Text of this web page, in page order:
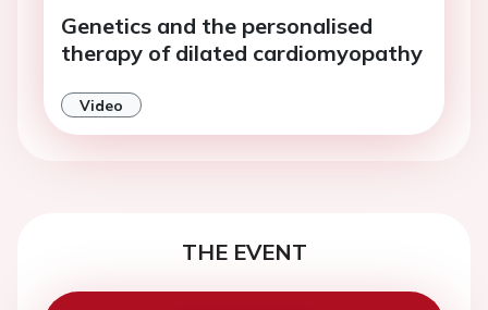
Genetics and the personalised
therapy of dilated cardiomyopathy
Video
THE EVENT